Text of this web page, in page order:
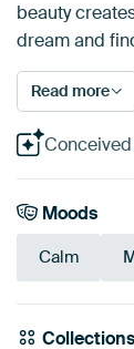
beauty
dream and
Read more
Moods
Calm
Collections